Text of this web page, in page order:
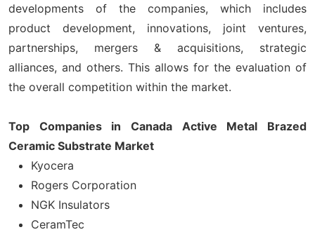
developments of the companies, which includes
product development, innovations, joint ventures,
partnerships, mergers & acquisitions, strategic
alliances, and others. This allows for the evaluation of
the overall competition within the market.
Top Companies in Canada Active Metal Brazed
Ceramic Substrate Market
Kyocera
Rogers Corporation
NGK Insulators
CeramTec